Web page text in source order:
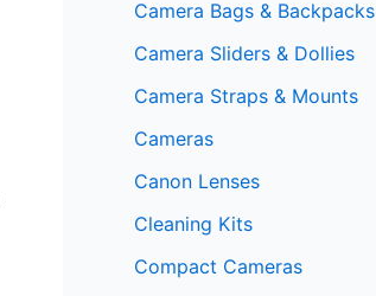
Camera Bags & Backpacks
Camera Sliders & Dollies
Camera Straps & Mounts
Cameras
Canon Lenses
Cleaning Kits
Compact Cameras